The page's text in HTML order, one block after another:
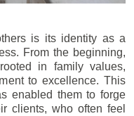
is its identity as a
From the beginning,
in family values,
to excellence. This
enabled them to forge
clients, who often feel